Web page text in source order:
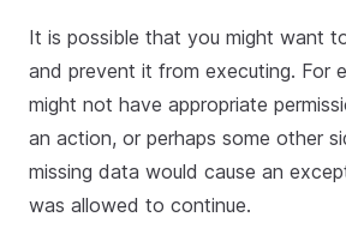
It is possible that you might want
and prevent it from executing. For
might not have appropriate
an action, or perhaps some other
missing data would cause an
was allowed to continue.